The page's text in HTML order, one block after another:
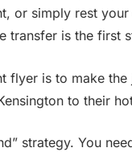
or simply rest
transfer is the first
flyer is to make
to their
strategy. You